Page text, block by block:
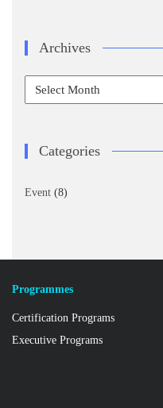
Archives
Archives
Categories
Event (8)
Programmes
Certification Programs
Executive Programs